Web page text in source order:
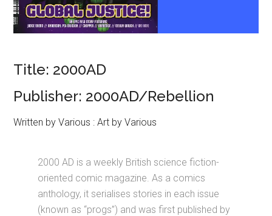
Title: 2000AD
Publisher: 2000AD/Rebellion
Written by Various : Art by Various
2000 AD is a weekly British science fiction-
oriented comic magazine. As a comics
anthology, it serialises stories in each issue
(known as “progs”) and was first published by